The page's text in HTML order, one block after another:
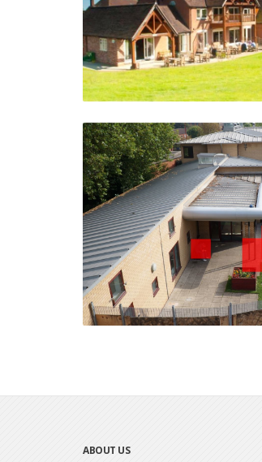
Mary Seacole House
Erdington, Birmingham
VIEW PROJECT
ABOUT US